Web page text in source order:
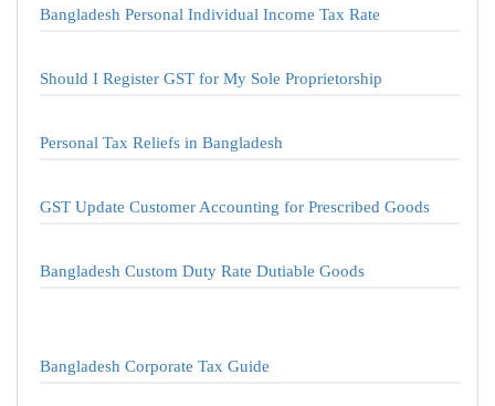
Bangladesh Personal Individual Income Tax Rate
Should I Register GST for My Sole Proprietorship
Personal Tax Reliefs in Bangladesh
GST Update Customer Accounting for Prescribed Goods
Bangladesh Custom Duty Rate Dutiable Goods
Bangladesh Corporate Tax Guide